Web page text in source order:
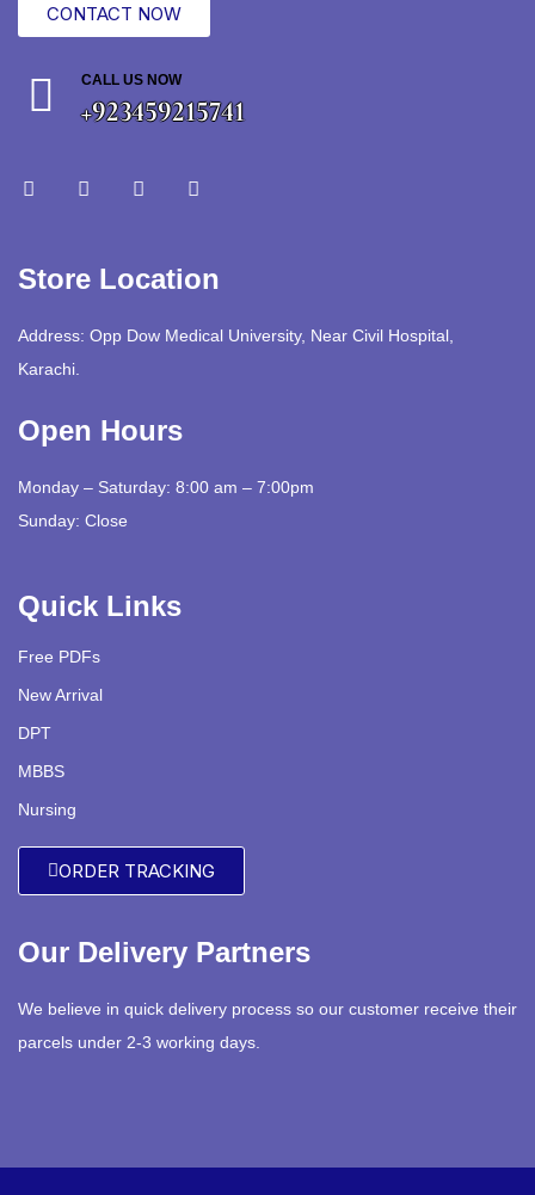
CONTACT NOW
CALL US NOW
+923459215741
Store Location
Address: Opp Dow Medical University, Near Civil Hospital,
Karachi.
Open Hours
Monday – Saturday: 8:00 am – 7:00pm
Sunday: Close
Quick Links
Free PDFs
New Arrival
DPT
MBBS
Nursing
ORDER TRACKING
Our Delivery Partners
We believe in quick delivery process so our customer receive their
parcels under 2-3 working days.